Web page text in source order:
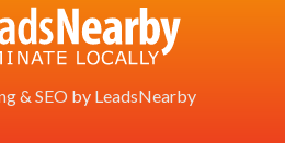
& SEO by LeadsNearby